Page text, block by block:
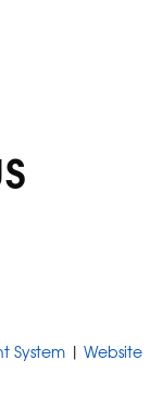
System| Website